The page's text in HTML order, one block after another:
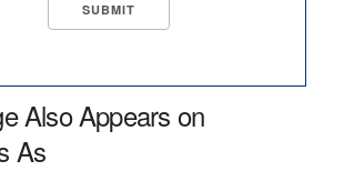
Also Appears on
As